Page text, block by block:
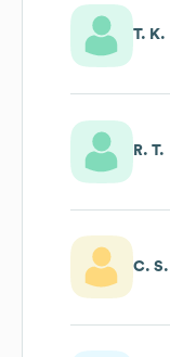
T. K.
R. T.
C. S.